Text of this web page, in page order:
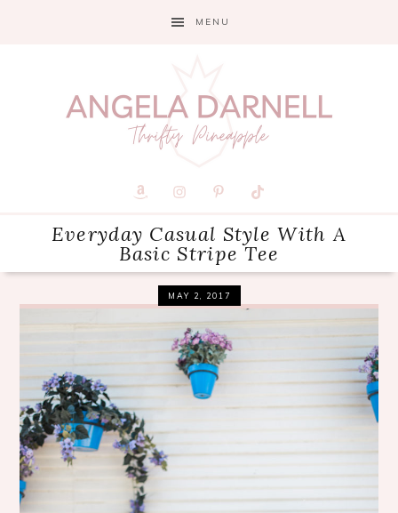
MENU
Everyday Casual Style With A
Basic Stripe Tee
MAY 2, 2017